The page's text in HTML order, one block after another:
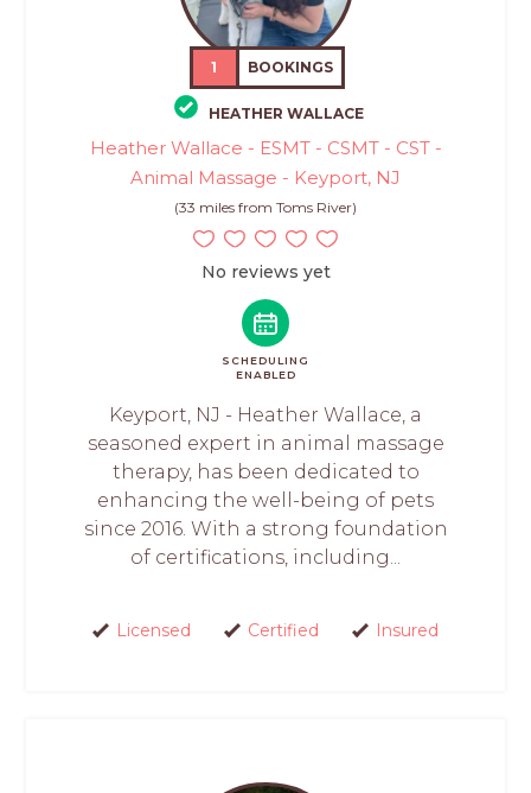
1 BOOKINGS
HEATHER WALLACE
Heather Wallace - ESMT - CSMT - CST -
Animal Massage - Keyport, NJ
(33 miles from Toms River)
No reviews yet
SCHEDULING
ENABLED
Keyport, NJ - Heather Wallace, a
seasoned expert in animal massage
therapy, has been dedicated to
enhancing the well-being of pets
since 2016. With a strong foundation
of certifications, including...
Licensed Certified Insured